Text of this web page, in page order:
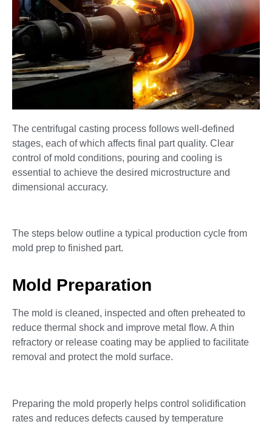
The centrifugal casting process follows well-defined
stages, each of which affects final part quality. Clear
control of mold conditions, pouring and cooling is
essential to achieve the desired microstructure and
dimensional accuracy.
The steps below outline a typical production cycle from
mold prep to finished part.
Mold Preparation
The mold is cleaned, inspected and often preheated to
reduce thermal shock and improve metal flow. A thin
refractory or release coating may be applied to facilitate
removal and protect the mold surface.
Preparing the mold properly helps control solidification
rates and reduces defects caused by temperature